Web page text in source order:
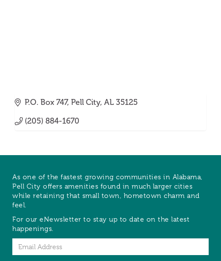
P.O. Box 747 Pell City AL 35125
(205) 884-1670
As one of the fastest growing communities in Alabama,
Pell City offers amenities found in much larger cities
while retaining that small town, hometown charm and
feel.
For our eNewsletter to stay up to date on the latest
happenings.
Email